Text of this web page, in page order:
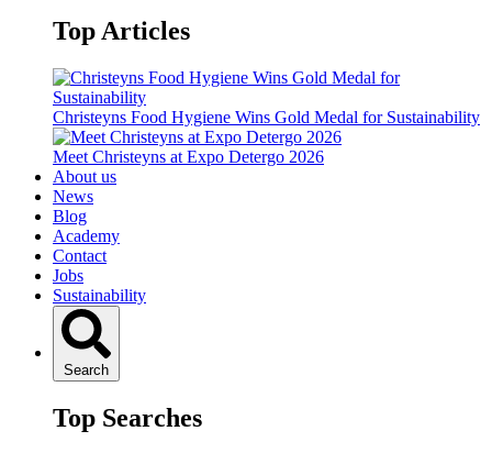
Top Articles
Christeyns Food Hygiene Wins Gold Medal for Sustainability
Meet Christeyns at Expo Detergo 2026
About us
News
Blog
Academy
Contact
Jobs
Sustainability
Search
Top Searches